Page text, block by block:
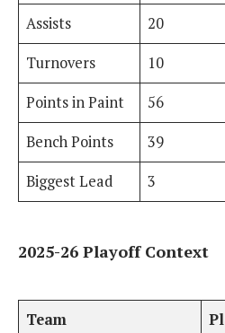
Assists
20
Turnovers
10
Points in Paint
56
Bench Points
39
Biggest Lead
3
2025-26 Playoff Context
Team